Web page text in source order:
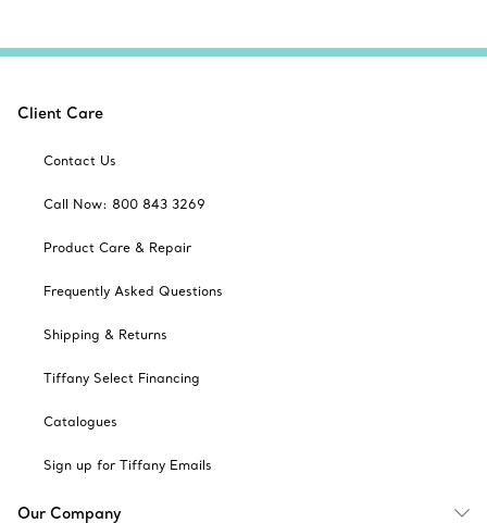
Client Care
Contact Us
Call Now: 800 843 3269
Product Care & Repair
Frequently Asked Questions
Shipping & Returns
Tiffany Select Financing
Catalogues
Sign up for Tiffany Emails
Our Company